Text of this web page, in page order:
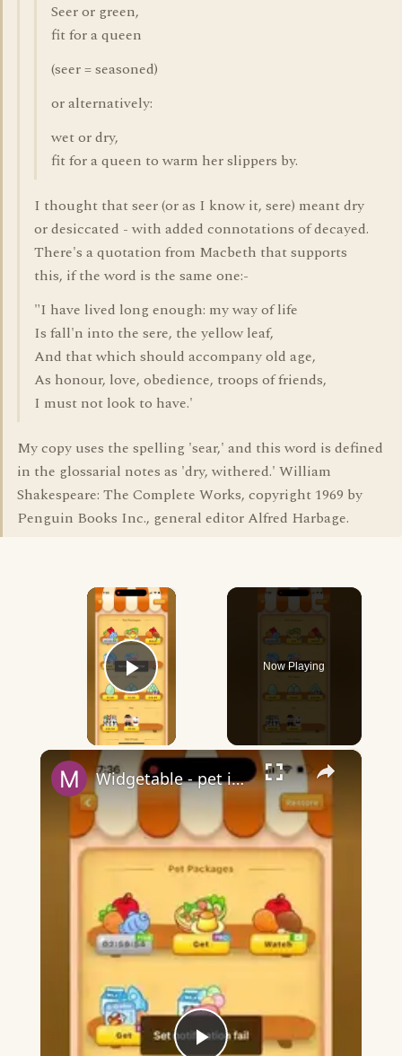
Seer or green,
fit for a queen
(seer = seasoned)
or alternatively:
wet or dry,
fit for a queen to warm her slippers by.
I thought that seer (or as I know it, sere) meant dry
or desiccated - with added connotations of decayed.
There's a quotation from Macbeth that supports
this, if the word is the same one:-
"I have lived long enough: my way of life
Is fall'n into the sere, the yellow leaf,
And that which should accompany old age,
As honour, love, obedience, troops of friends,
I must not look to have.'
My copy uses the spelling 'sear,' and this word is defined
in the glossarial notes as 'dry, withered.' William
Shakespeare: The Complete Works, copyright 1969 by
Penguin Books Inc., general editor Alfred Harbage.
×
Play Video
Now Playing
×
Widgetable - pet in envelope - what does it mean?